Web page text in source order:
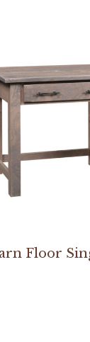
Floor